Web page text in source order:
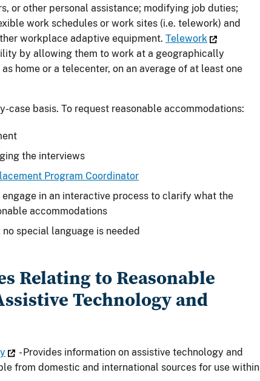
or other personal assistance; modifying job duties;
work schedules or work sites (i.e. telework) and
workplace adaptive equipment. Telework
by allowing them to work at a geographically
home or a telecenter, on an average of at least one
case basis. To request reasonable accommodations:
the interviews
Program Coordinator
in an interactive process to clarify what the
accommodations
special language is needed
Relating to Reasonable
Technology and
- Provides information on assistive technology and
from domestic and international sources for use within